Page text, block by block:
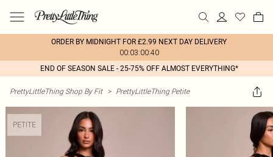
ORDER BY MIDNIGHT FOR £2.99 NEXT DAY DELIVERY
00:03:00:40
END OF SEASON SALE - 25-75% OFF ALMOST EVERYTHING*
PrettyLittleThing Shop By Fit > PrettyLittleThing Petite
PETITE